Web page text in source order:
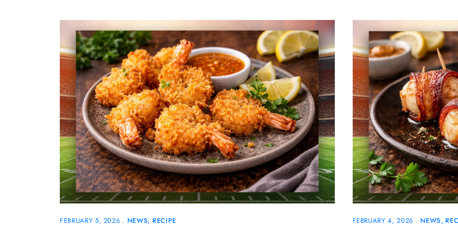
FEBRUARY 5, 2026 NEWS RECIPE FEBRUARY 4, 2026 NEWS